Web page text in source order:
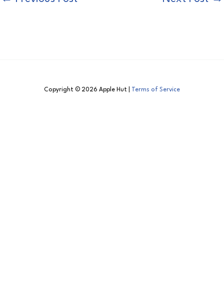
Copyright © 2026 Apple Hut | Terms of Service